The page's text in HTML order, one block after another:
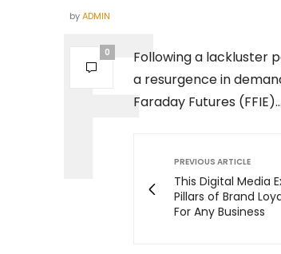
byADMIN
0
Following a lackluster
a resurgence in
Faraday Futures (FFIE)…
PREVIOUS ARTICLE
This Digital Media
Pillars of Brand
For Any Business